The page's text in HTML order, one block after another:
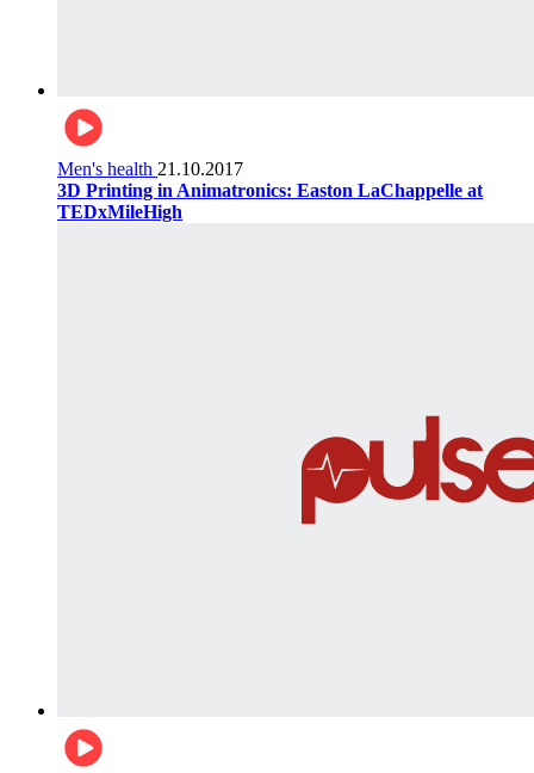
Men's health 21.10.2017
3D Printing in Animatronics: Easton LaChappelle at
TEDxMileHigh